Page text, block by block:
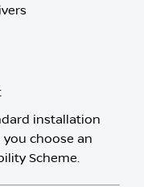
installation
choose an
Scheme.